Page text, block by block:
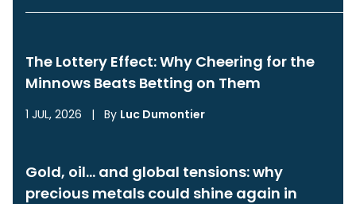
The Lottery Effect: Why Cheering for the
Minnows Beats Betting on Them
1 JUL, 2026 | By Luc Dumontier
Gold, oil… and global tensions: why
precious metals could shine again in